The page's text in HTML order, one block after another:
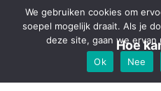
april 2018
maart 2018
Hoe
We gebruiken cookies om
soepel mogelijk draait. Als je
deze site, gaan we ervan
Ok
Nee